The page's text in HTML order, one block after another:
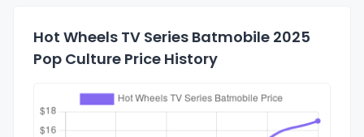
Hot Wheels TV Series Batmobile 2025
Pop Culture Price History